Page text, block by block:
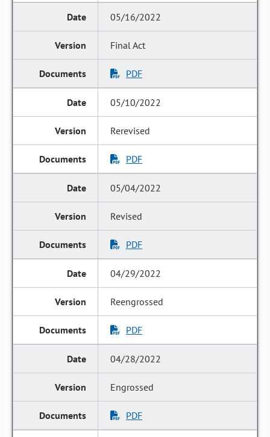
05/16/2022
Final Act
PDF
05/10/2022
Rerevised
PDF
05/04/2022
Revised
PDF
04/29/2022
Reengrossed
PDF
04/28/2022
Engrossed
PDF